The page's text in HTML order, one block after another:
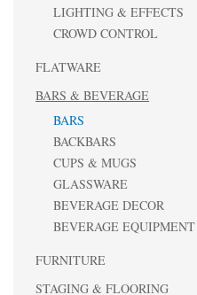
LIGHTING & EFFECTS
CROWD CONTROL
FLATWARE
BARS & BEVERAGE
BARS
BACKBARS
CUPS & MUGS
GLASSWARE
BEVERAGE DECOR
BEVERAGE EQUIPMENT
FURNITURE
STAGING & FLOORING